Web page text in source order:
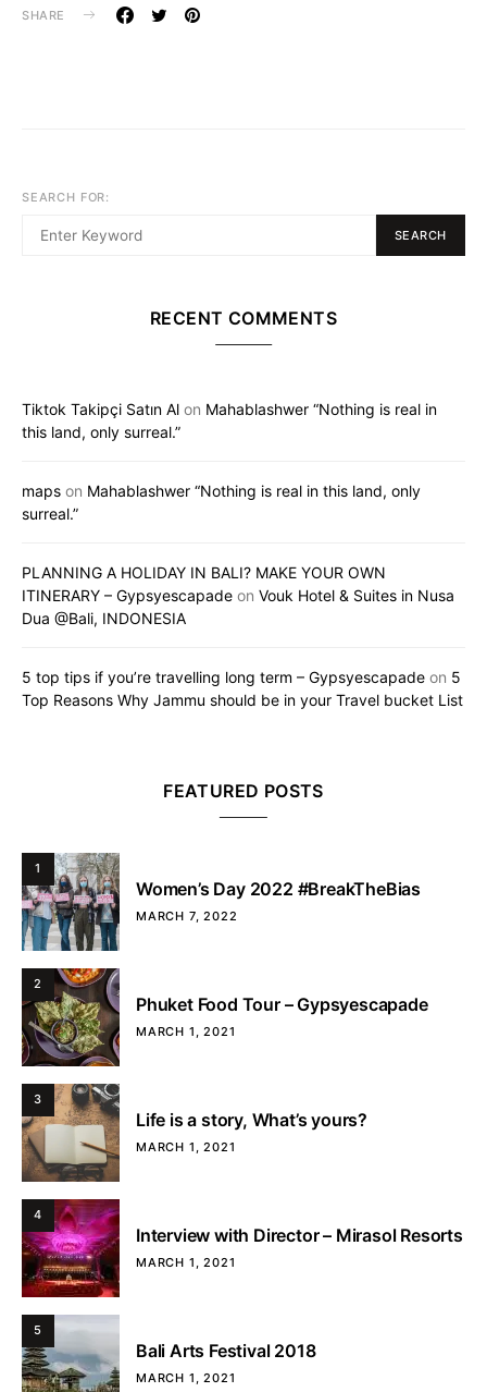
SHARE
SEARCH FOR:
SEARCH
RECENT COMMENTS
Tiktok Takipçi Satın Al on Mahablashwer “Nothing is real in
this land, only surreal.”
maps on Mahablashwer “Nothing is real in this land, only
surreal.”
PLANNING A HOLIDAY IN BALI? MAKE YOUR OWN
ITINERARY – Gypsyescapade on Vouk Hotel & Suites in Nusa
Dua @Bali, INDONESIA
5 top tips if you’re travelling long term – Gypsyescapade on 5
Top Reasons Why Jammu should be in your Travel bucket List
FEATURED POSTS
1
Women’s Day 2022 #BreakTheBias
MARCH 7, 2022
2
Phuket Food Tour – Gypsyescapade
MARCH 1, 2021
3
Life is a story, What’s yours?
MARCH 1, 2021
4
Interview with Director – Mirasol Resorts
MARCH 1, 2021
5
Bali Arts Festival 2018
MARCH 1, 2021